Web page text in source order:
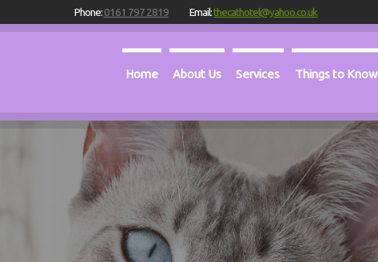
Home About Us Services Things to Know
Phone:0161 797 2819 Email:thecathotel@yahoo.co.uk